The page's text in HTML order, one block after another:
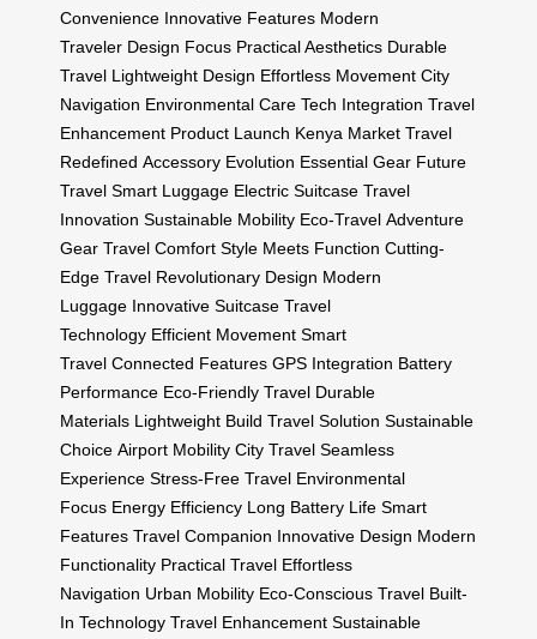
Convenience Innovative Features Modern
Traveler Design Focus Practical Aesthetics Durable
Travel Lightweight Design Effortless Movement City
Navigation Environmental Care Tech Integration Travel
Enhancement Product Launch Kenya Market Travel
Redefined Accessory Evolution Essential Gear Future
Travel Smart Luggage Electric Suitcase Travel
Innovation Sustainable Mobility Eco-Travel Adventure
Gear Travel Comfort Style Meets Function Cutting-
Edge Travel Revolutionary Design Modern
Luggage Innovative Suitcase Travel
Technology Efficient Movement Smart
Travel Connected Features GPS Integration Battery
Performance Eco-Friendly Travel Durable
Materials Lightweight Build Travel Solution Sustainable
Choice Airport Mobility City Travel Seamless
Experience Stress-Free Travel Environmental
Focus Energy Efficiency Long Battery Life Smart
Features Travel Companion Innovative Design Modern
Functionality Practical Travel Effortless
Navigation Urban Mobility Eco-Conscious Travel Built-
In Technology Travel Enhancement Sustainable